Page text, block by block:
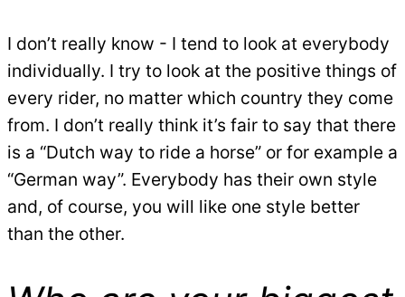
I don’t really know - I tend to look at everybody
individually. I try to look at the positive things of
every rider, no matter which country they come
from. I don’t really think it’s fair to say that there
is a “Dutch way to ride a horse” or for example a
“German way”. Everybody has their own style
and, of course, you will like one style better
than the other.